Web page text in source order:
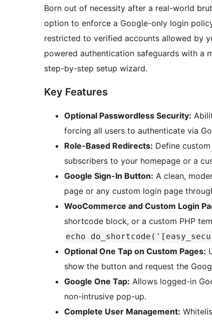
Born out of necessity after a real-world
option to enforce a Google-only login
restricted to verified accounts allowed by
powered authentication safeguards with a
step-by-step setup wizard.
Key Features
Optional Passwordless Security:
forcing all users to authenticate via
Role-Based Redirects: Define
subscribers to your homepage or a
Google Sign-In Button: A clean,
page or any custom login page
WooCommerce and Custom Login
shortcode block, or a custom PHP
echo
Optional One Tap on Custom Pages:
show the button and request the
Google One Tap: Allows logged-in
non-intrusive pop-up.
Complete User Management: